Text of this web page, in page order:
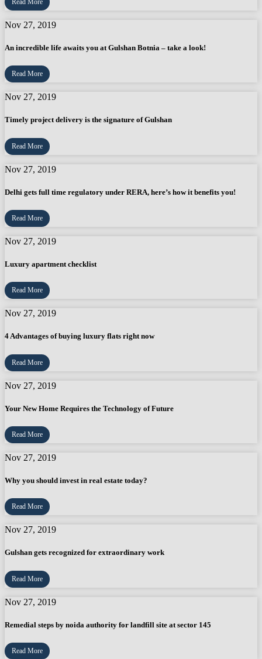
Read More
Nov 27, 2019
An incredible life awaits you at Gulshan Botnia – take a look!
Read More
Nov 27, 2019
Timely project delivery is the signature of Gulshan
Read More
Nov 27, 2019
Delhi gets full time regulatory under RERA, here’s how it benefits you!
Read More
Nov 27, 2019
Luxury apartment checklist
Read More
Nov 27, 2019
4 Advantages of buying luxury flats right now
Read More
Nov 27, 2019
Your New Home Requires the Technology of Future
Read More
Nov 27, 2019
Why you should invest in real estate today?
Read More
Nov 27, 2019
Gulshan gets recognized for extraordinary work
Read More
Nov 27, 2019
Remedial steps by noida authority for landfill site at sector 145
Read More